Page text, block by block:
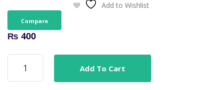
Add to Wishlist
Compare
₨ 400
CUSSONS
&
Add To Cart